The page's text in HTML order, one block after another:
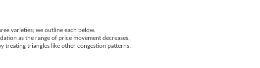
varieties; we outline each below.
as the range of price movement decreases.
treating triangles like other congestion patterns.